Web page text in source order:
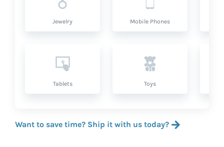
Jewelry Mobile Phones
Tablets Toys
Want to save time? Ship it with us today?